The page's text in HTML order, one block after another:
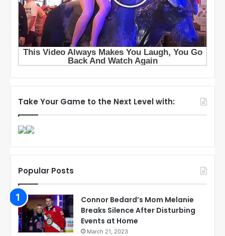
Take Your Game to the Next Level with:
Popular Posts
Connor Bedard’s Mom Melanie
Breaks Silence After Disturbing
Events at Home
March 21, 2023